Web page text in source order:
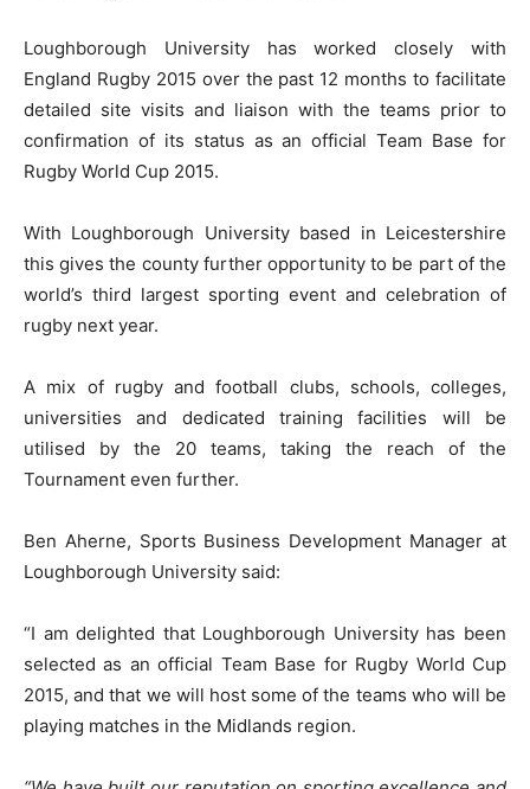
Loughborough University has worked closely with
England Rugby 2015 over the past 12 months to facilitate
detailed site visits and liaison with the teams prior to
confirmation of its status as an official Team Base for
Rugby World Cup 2015.
With Loughborough University based in Leicestershire
this gives the county further opportunity to be part of the
world’s third largest sporting event and celebration of
rugby next year.
A mix of rugby and football clubs, schools, colleges,
universities and dedicated training facilities will be
utilised by the 20 teams, taking the reach of the
Tournament even further.
Ben Aherne, Sports Business Development Manager at
Loughborough University said:
“I am delighted that Loughborough University has been
selected as an official Team Base for Rugby World Cup
2015, and that we will host some of the teams who will be
playing matches in the Midlands region.